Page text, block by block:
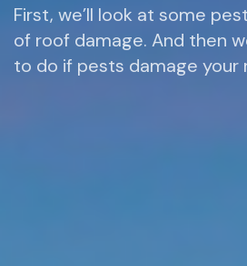
First, we’ll look at some
of roof damage. And then
to do if pests damage your